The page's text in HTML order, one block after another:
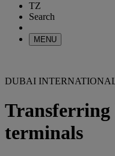
TZ
Search
MENU
DUBAI
Transferring
terminals